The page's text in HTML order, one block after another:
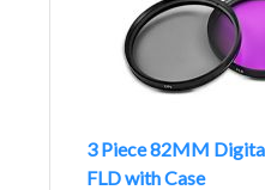
3 Piece 82MM
FLD with Case